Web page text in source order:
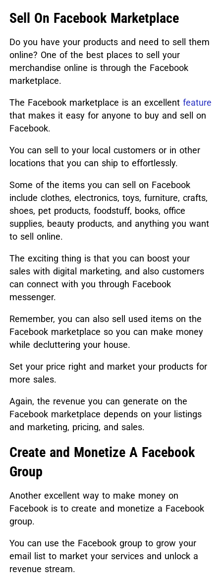
Sell On Facebook Marketplace
Do you have your products and need to sell them
online? One of the best places to sell your
merchandise online is through the Facebook
marketplace.
The Facebook marketplace is an excellent feature
that makes it easy for anyone to buy and sell on
Facebook.
You can sell to your local customers or in other
locations that you can ship to effortlessly.
Some of the items you can sell on Facebook
include clothes, electronics, toys, furniture, crafts,
shoes, pet products, foodstuff, books, office
supplies, beauty products, and anything you want
to sell online.
The exciting thing is that you can boost your
sales with digital marketing, and also customers
can connect with you through Facebook
messenger.
Remember, you can also sell used items on the
Facebook marketplace so you can make money
while decluttering your house.
Set your price right and market your products for
more sales.
Again, the revenue you can generate on the
Facebook marketplace depends on your listings
and marketing, pricing, and sales.
Create and Monetize A Facebook
Group
Another excellent way to make money on
Facebook is to create and monetize a Facebook
group.
You can use the Facebook group to grow your
email list to market your services and unlock a
revenue stream.